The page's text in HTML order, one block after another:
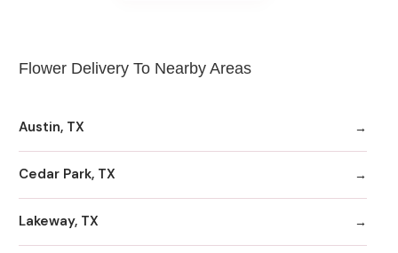
Flower Delivery To Nearby Areas
Austin, TX
Cedar Park, TX
Lakeway, TX